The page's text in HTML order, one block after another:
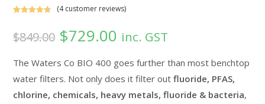
out of 5
based on
ratings
(4customer reviews)
$849.00 $729.00 inc. GST
The Waters Co BIO 400 goes further than most benchtop
water filters. Not only does it filter outfluoride, PFAS,
chlorine, chemicals, heavy metals, fluoride & bacteria,